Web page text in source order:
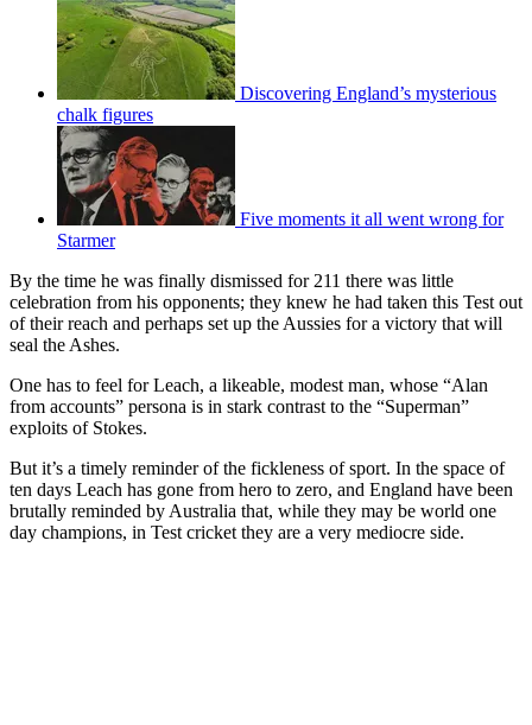
Discovering England’s mysterious
chalk figures
Five moments it all went wrong for
Starmer
By the time he was finally dismissed for 211 there was little
celebration from his opponents; they knew he had taken this Test out
of their reach and perhaps set up the Aussies for a victory that will
seal the Ashes.
One has to feel for Leach, a likeable, modest man, whose “Alan
from accounts” persona is in stark contrast to the “Superman”
exploits of Stokes.
But it’s a timely reminder of the fickleness of sport. In the space of
ten days Leach has gone from hero to zero, and England have been
brutally reminded by Australia that, while they may be world one
day champions, in Test cricket they are a very mediocre side.